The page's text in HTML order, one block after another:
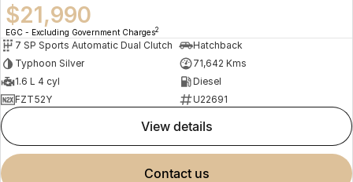
$21,990
EGC - Excluding Government Charges2
7 SP Sports Automatic Dual Clutch
Hatchback
Typhoon Silver
71,642 Kms
1.6 L 4 cyl
Diesel
FZT52Y
U22691
view details
contact us